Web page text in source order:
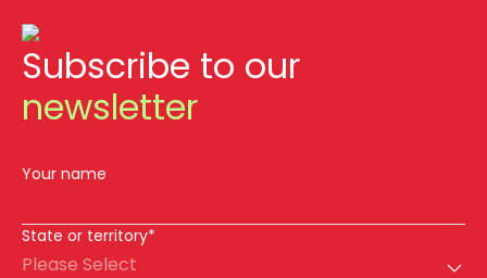
Subscribe to our
newsletter
Your name
State or territory*
Please Select